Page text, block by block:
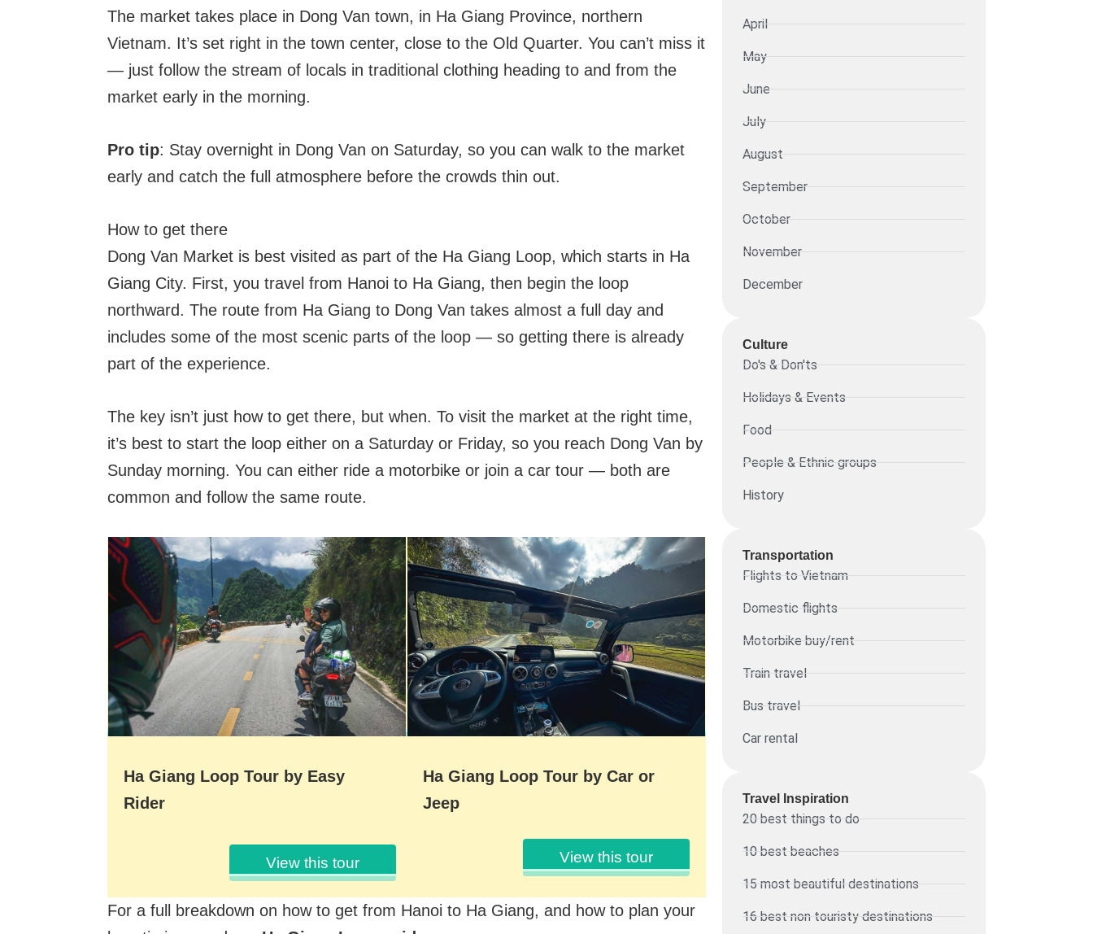
The market takes place in Dong Van town, in Ha Giang Province, northern
Vietnam. It’s set right in the town center, close to the Old Quarter. You can’t miss it
— just follow the stream of locals in traditional clothing heading to and from the
market early in the morning.
Pro tip: Stay overnight in Dong Van on Saturday, so you can walk to the market
early and catch the full atmosphere before the crowds thin out.
How to get there
Dong Van Market is best visited as part of the Ha Giang Loop, which starts in Ha
Giang City. First, you travel from Hanoi to Ha Giang, then begin the loop
northward. The route from Ha Giang to Dong Van takes almost a full day and
includes some of the most scenic parts of the loop — so getting there is already
part of the experience.
The key isn’t just how to get there, but when. To visit the market at the right time,
it’s best to start the loop either on a Saturday or Friday, so you reach Dong Van by
Sunday morning. You can either ride a motorbike or join a car tour — both are
common and follow the same route.
Ha Giang Loop Tour by Easy
Rider
View this tour
Ha Giang Loop Tour by Car or
Jeep
View this tour
For a full breakdown on how to get from Hanoi to Ha Giang, and how to plan your
April
May
June
July
August
September
October
November
December
Culture
Do's & Don'ts
Holidays & Events
Food
People & Ethnic groups
History
Transportation
Flights to Vietnam
Domestic flights
Motorbike buy/rent
Train travel
Bus travel
Car rental
Travel Inspiration
20 best things to do
10 best beaches
15 most beautiful destinations
16 best non touristy destinations